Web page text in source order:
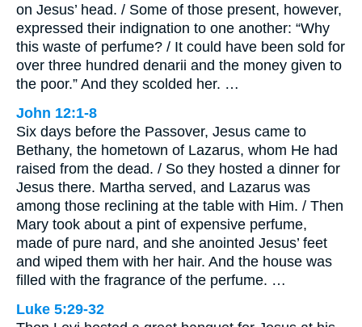
on Jesus’ head. / Some of those present, however,
expressed their indignation to one another: “Why
this waste of perfume? / It could have been sold for
over three hundred denarii and the money given to
the poor.” And they scolded her. …
John 12:1-8
Six days before the Passover, Jesus came to
Bethany, the hometown of Lazarus, whom He had
raised from the dead. / So they hosted a dinner for
Jesus there. Martha served, and Lazarus was
among those reclining at the table with Him. / Then
Mary took about a pint of expensive perfume,
made of pure nard, and she anointed Jesus’ feet
and wiped them with her hair. And the house was
filled with the fragrance of the perfume. …
Luke 5:29-32